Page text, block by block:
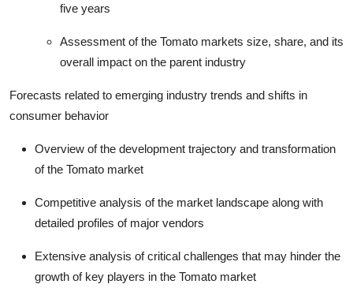
five years
Assessment of the Tomato markets size, share, and its
overall impact on the parent industry
Forecasts related to emerging industry trends and shifts in
consumer behavior
Overview of the development trajectory and transformation
of the Tomato market
Competitive analysis of the market landscape along with
detailed profiles of major vendors
Extensive analysis of critical challenges that may hinder the
growth of key players in the Tomato market